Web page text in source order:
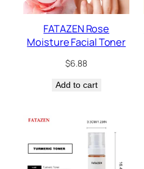
FATAZEN Rose
Moisture Facial Toner
$6.88
Add to cart